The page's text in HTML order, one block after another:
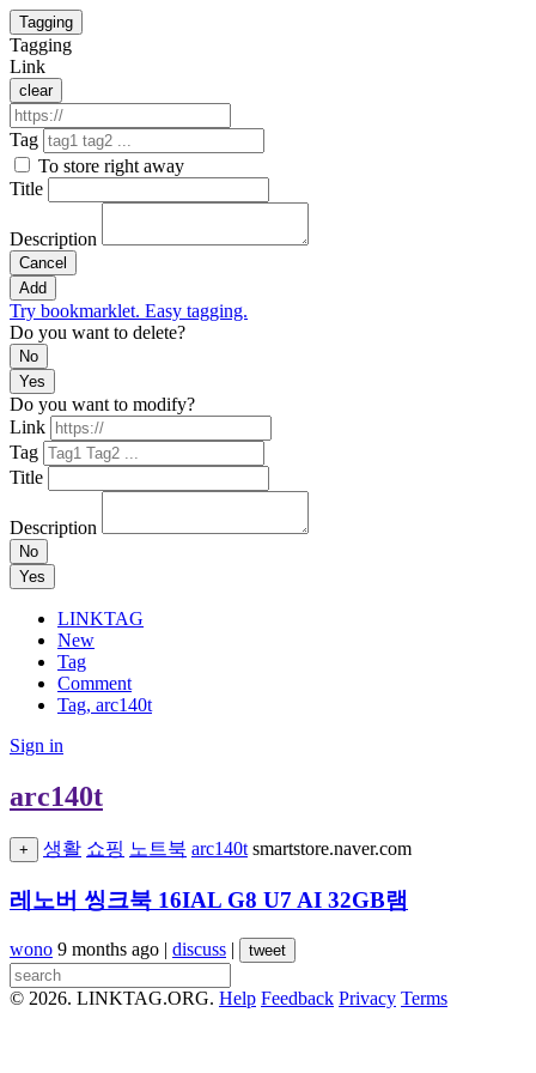
Tagging
Tagging
Link
clear
Tag
To store right away
Title
Description
Cancel
Add
Try bookmarklet. Easy tagging.
Do you want to delete?
No
Yes
Do you want to modify?
Link
Tag
Title
Description
No
Yes
LINKTAG
New
Tag
Comment
Tag, arc140t
Sign in
arc140t
+ 생활 쇼핑 노트북 arc140t smartstore.naver.com
레노버 씽크북 16IAL G8 U7 AI 32GB램
wono 9 months ago | discuss | tweet
© 2026. LINKTAG.ORG. Help Feedback Privacy Terms